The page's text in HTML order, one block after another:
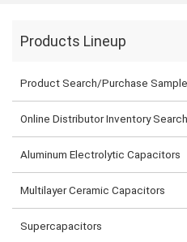
Products Lineup
Product Search/Purchase
Online Distributor Inventory Search
Aluminum Electrolytic Capacitors
Multilayer Ceramic Capacitors
Supercapacitors